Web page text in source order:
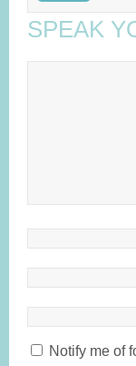
SPEAK
Notify me of